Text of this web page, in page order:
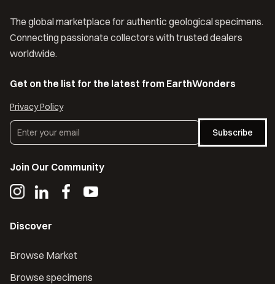
The global marketplace for authentic geological specimens.
Connecting passionate collectors with trusted dealers
worldwide.
Get on the list for the latest from EarthWonders
Privacy Policy
Subscribe
Join Our Community
Discover
Browse Market
Browse specimens